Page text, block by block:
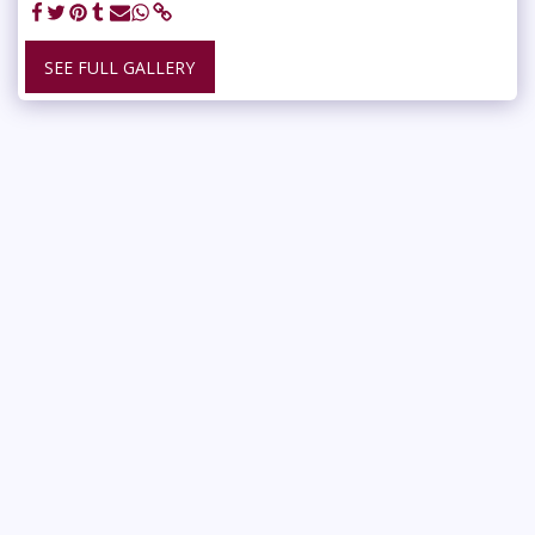
SEE FULL GALLERY